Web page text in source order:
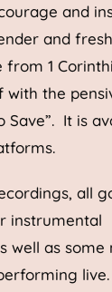
and
and
1
the
Save”. It is
all
instrumental
well as some
live.